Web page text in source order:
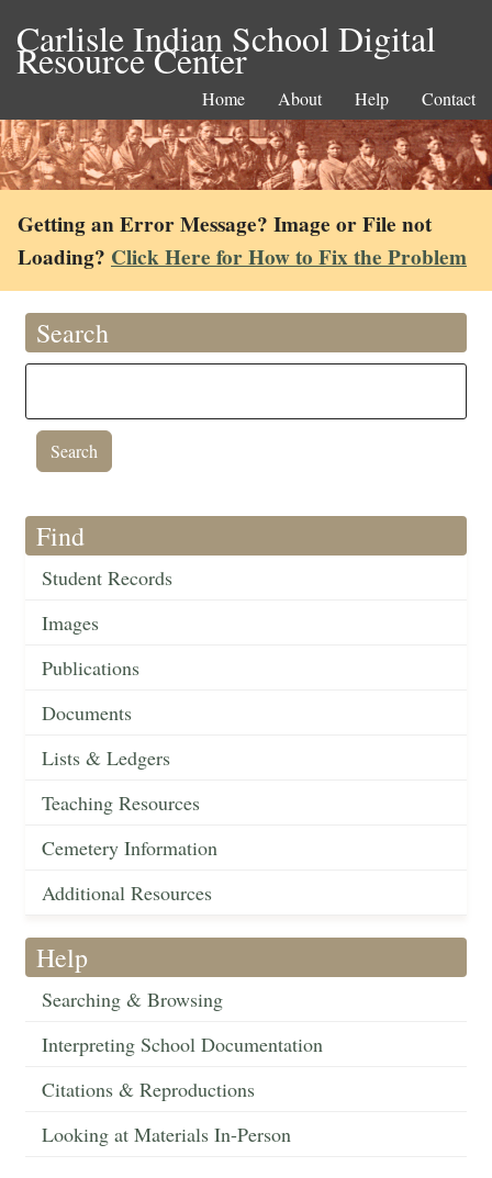
Carlisle Indian School Digital
Resource Center
Home About Help Contact
Getting an Error Message? Image or File not
Loading? Click Here for How to Fix the Problem
Search
Find
Student Records
Images
Publications
Documents
Lists & Ledgers
Teaching Resources
Cemetery Information
Additional Resources
Help
Searching & Browsing
Interpreting School Documentation
Citations & Reproductions
Looking at Materials In-Person